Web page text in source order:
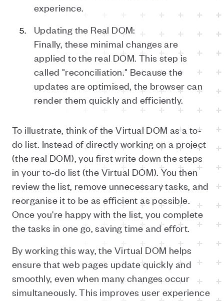
experience.
Updating the Real DOM:
Finally, these minimal changes are
applied to the real DOM. This step is
called "reconciliation." Because the
updates are optimised, the browser can
render them quickly and efficiently.
To illustrate, think of the Virtual DOM as a to-
do list. Instead of directly working on a project
(the real DOM), you first write down the steps
in your to-do list (the Virtual DOM). You then
review the list, remove unnecessary tasks, and
reorganise it to be as efficient as possible.
Once you're happy with the list, you complete
the tasks in one go, saving time and effort.
By working this way, the Virtual DOM helps
ensure that web pages update quickly and
smoothly, even when many changes occur
simultaneously. This improves user experience